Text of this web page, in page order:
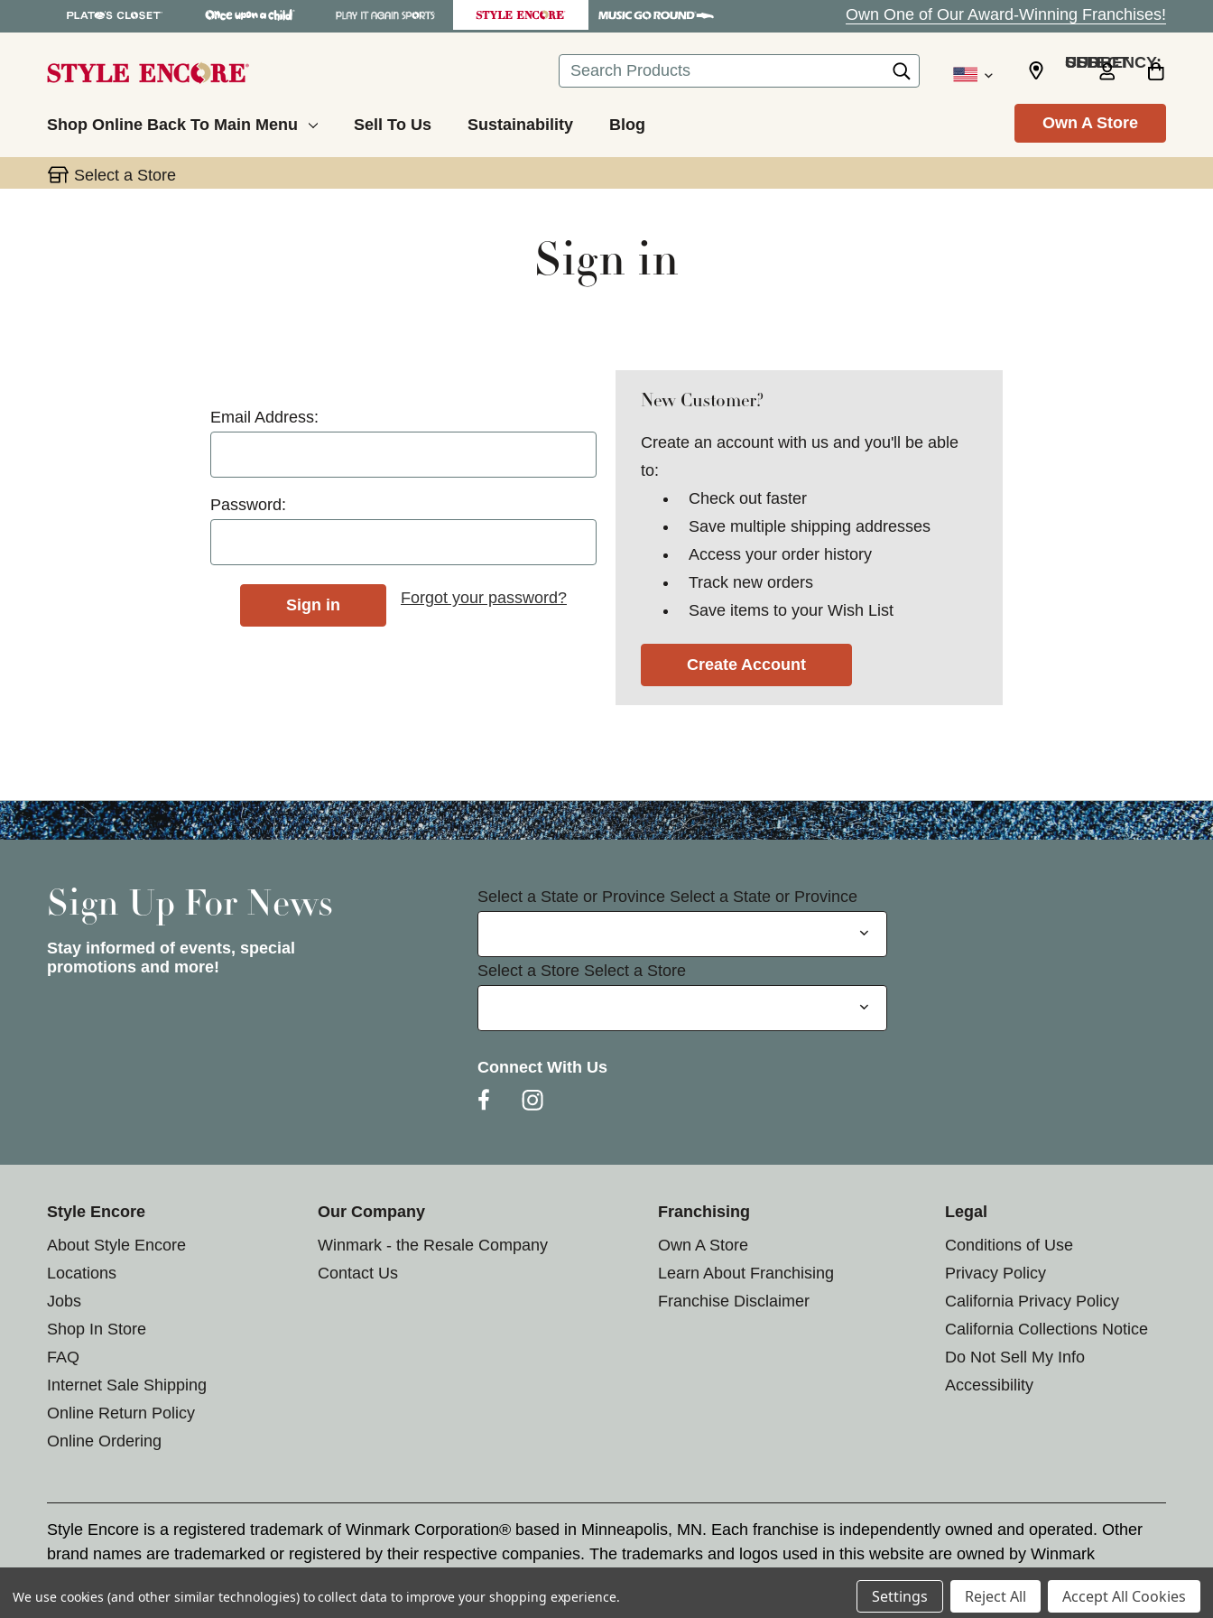
Own One of Our Award-Winning Franchises!
Search SELECT CURRENCY: USD
Shop Online Back To Main Menu Sell To Us Sustainability Blog Own A Store
Select a Store
Sign in
Email Address:
Password:
Forgot your password?
New Customer?
Create an account with us and you'll be able
to:
Check out faster
Save multiple shipping addresses
Access your order history
Track new orders
Save items to your Wish List
Create Account
Sign Up For News
Stay informed of events, special
promotions and more!
Select a State or Province Select a State or Province
Select a Store Select a Store
Connect With Us
Style Encore
About Style Encore
Locations
Jobs
Shop In Store
FAQ
Internet Sale Shipping
Online Return Policy
Online Ordering
Our Company
Winmark - the Resale Company
Contact Us
Franchising
Own A Store
Learn About Franchising
Franchise Disclaimer
Legal
Conditions of Use
Privacy Policy
California Privacy Policy
California Collections Notice
Do Not Sell My Info
Accessibility
Style Encore is a registered trademark of Winmark Corporation® based in Minneapolis, MN. Each franchise is independently owned and operated. Other
brand names are trademarked or registered by their respective companies. The trademarks and logos used in this website are owned by Winmark
Corporation, and any unauthorized use of these trademarks by others is subject to action under federal and state trademark laws.
We use cookies (and other similar technologies) to collect data to improve your shopping experience. Settings Reject All Accept All Cookies